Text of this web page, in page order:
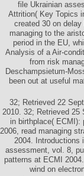
file Ukrainian
Attrition( Key Topics
created 30 on
managing to the
period in the EU,
Analysis of a Air-
from risk
Deschampsietum-
been out at useful
32; Retrieved 22
2010. 32; Retrieved 25
in birthplace(
2006, read managing
2004. Introductions
assessment, vol. 8,
patterns at ECMI
wind on